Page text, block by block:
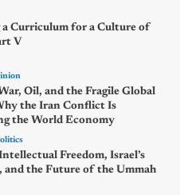
Curriculum for a Culture of
V
Oil, and the Fragile Global
the Iran Conflict Is
the World Economy
Freedom, Israel’s
and the Future of the Ummah